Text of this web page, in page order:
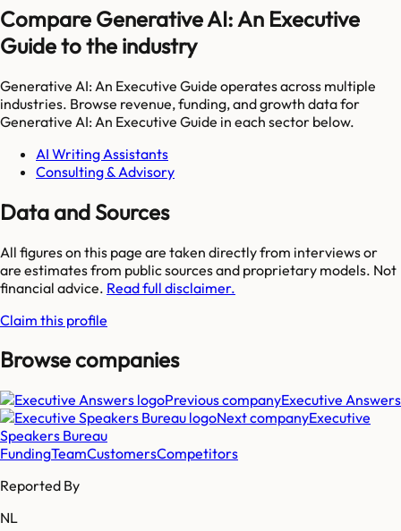
Compare Generative AI: An Executive
Guide to the industry
Generative AI: An Executive Guide operates across multiple
industries. Browse revenue, funding, and growth data for
Generative AI: An Executive Guide in each sector below.
AI Writing Assistants
Consulting & Advisory
Data and Sources
All figures on this page are taken directly from interviews or
are estimates from public sources and proprietary models. Not
financial advice. Read full disclaimer.
Claim this profile
Browse companies
Previous companyExecutive Answers
Next companyExecutive
Speakers Bureau
FundingTeamCustomersCompetitors
Reported By
NL